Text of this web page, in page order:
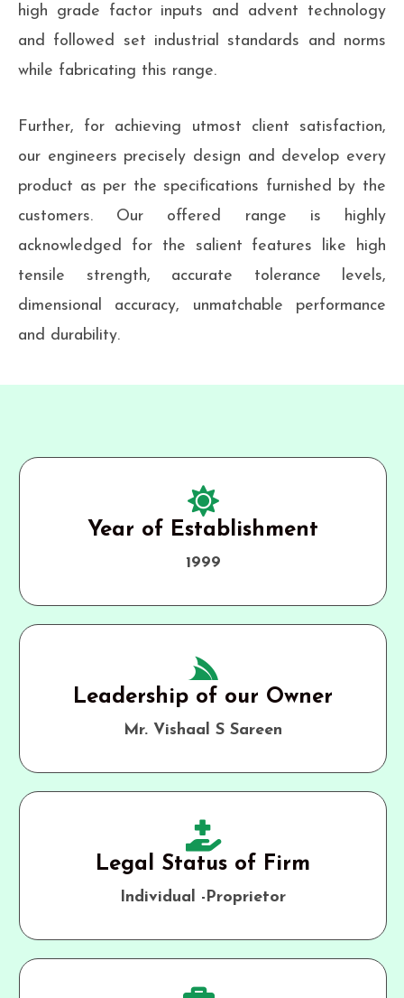
high grade factor inputs and advent technology
and followed set industrial standards and norms
while fabricating this range.
Further, for achieving utmost client satisfaction,
our engineers precisely design and develop every
product as per the specifications furnished by the
customers. Our offered range is highly
acknowledged for the salient features like high
tensile strength, accurate tolerance levels,
dimensional accuracy, unmatchable performance
and durability.
Year of Establishment
1999
Leadership of our Owner
Mr. Vishaal S Sareen
Legal Status of Firm
Individual -Proprietor